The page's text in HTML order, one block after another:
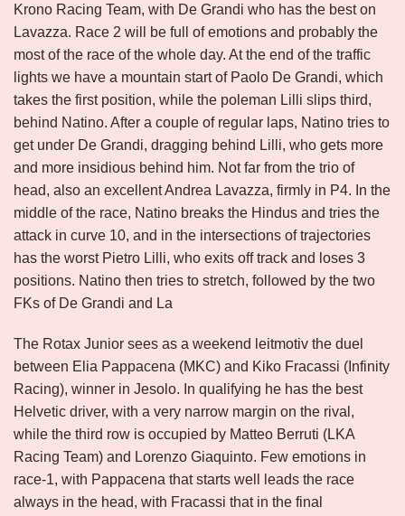
Krono Racing Team, with De Grandi who has the best on
Lavazza. Race 2 will be full of emotions and probably the
most of the race of the whole day. At the end of the traffic
lights we have a mountain start of Paolo De Grandi, which
takes the first position, while the poleman Lilli slips third,
behind Natino. After a couple of regular laps, Natino tries to
get under De Grandi, dragging behind Lilli, who gets more
and more insidious behind him. Not far from the trio of
head, also an excellent Andrea Lavazza, firmly in P4. In the
middle of the race, Natino breaks the Hindus and tries the
attack in curve 10, and in the intersections of trajectories
has the worst Pietro Lilli, who exits off track and loses 3
positions. Natino then tries to stretch, followed by the two
FKs of De Grandi and La
The Rotax Junior sees as a weekend leitmotiv the duel
between Elia Pappacena (MKC) and Kiko Fracassi (Infinity
Racing), winner in Jesolo. In qualifying he has the best
Helvetic driver, with a very narrow margin on the rival,
while the third row is occupied by Matteo Berruti (LKA
Racing Team) and Lorenzo Giaquinto. Few emotions in
race-1, with Pappacena that starts well leads the race
always in the head, with Fracassi that in the final